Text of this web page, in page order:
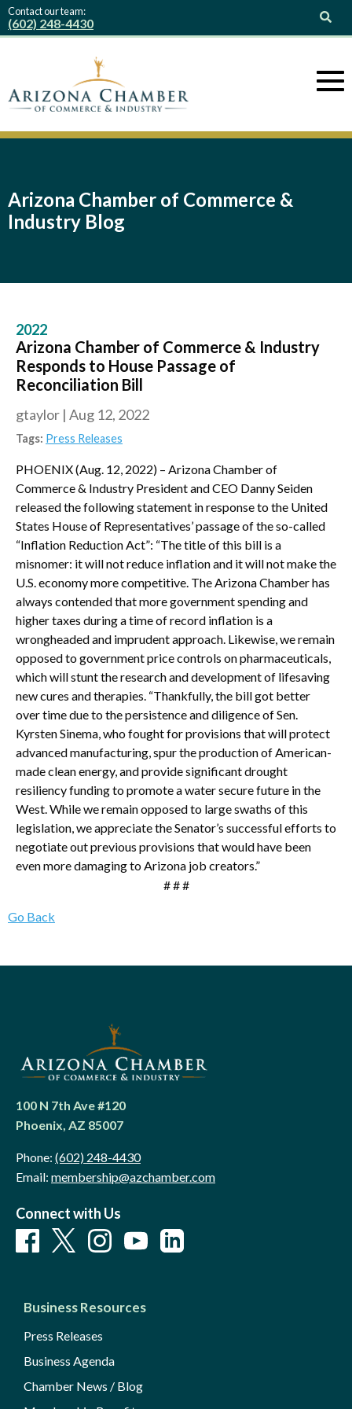
Contact our team:
(602) 248-4430
Arizona Chamber of Commerce &
Industry Blog
2022
Arizona Chamber of Commerce & Industry
Responds to House Passage of
Reconciliation Bill
gtaylor | Aug 12, 2022
Tags: Press Releases
PHOENIX (Aug. 12, 2022) – Arizona Chamber of
Commerce & Industry President and CEO Danny Seiden
released the following statement in response to the United
States House of Representatives’ passage of the so-called
“Inflation Reduction Act”: “The title of this bill is a
misnomer: it will not reduce inflation and it will not make the
U.S. economy more competitive. The Arizona Chamber has
always contended that more government spending and
higher taxes during a time of record inflation is a
wrongheaded and imprudent approach. Likewise, we remain
opposed to government price controls on pharmaceuticals,
which will stunt the research and development of lifesaving
new cures and therapies. “Thankfully, the bill got better
over time due to the persistence and diligence of Sen.
Kyrsten Sinema, who fought for provisions that will protect
advanced manufacturing, spur the production of American-
made clean energy, and provide significant drought
resiliency funding to promote a water secure future in the
West. While we remain opposed to large swaths of this
legislation, we appreciate the Senator’s successful efforts to
negotiate out previous provisions that would have been
even more damaging to Arizona job creators.”
# # #
Go Back
100 N 7th Ave #120
Phoenix, AZ 85007
Phone: (602) 248-4430
Email: membership@azchamber.com
Connect with Us
Business Resources
Press Releases
Business Agenda
Chamber News / Blog